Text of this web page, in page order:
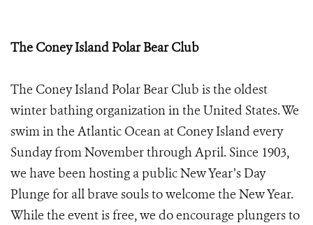
The Coney Island Polar Bear Club
The Coney Island Polar Bear Club is the oldest
winter bathing organization in the United States. We
swim in the Atlantic Ocean at Coney Island every
Sunday from November through April. Since 1903,
we have been hosting a public New Year’s Day
Plunge for all brave souls to welcome the New Year.
While the event is free, we do encourage plungers to